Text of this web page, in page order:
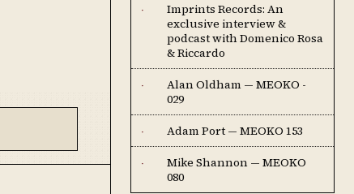
·
Imprints Records: An
exclusive interview &
podcast with Domenico Rosa
& Riccardo
·
Alan Oldham — MEOKO -
029
· Adam Port — MEOKO 153
·
Mike Shannon — MEOKO
080